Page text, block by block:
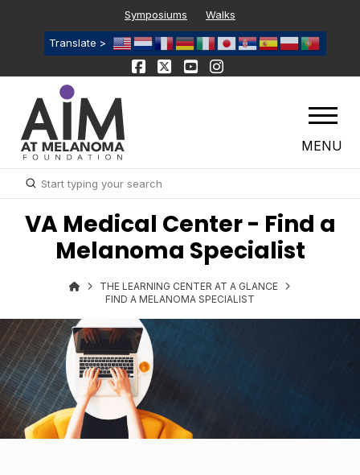
Symposiums Walks
Translate >
MENU
Search
Submit
VA Medical Center - Find a
Melanoma Specialist
THE LEARNING CENTER AT A GLANCE
FIND A MELANOMA SPECIALIST